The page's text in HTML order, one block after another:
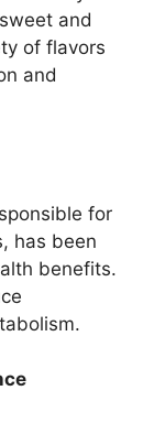
and
of flavors
and
for
has been
benefits.